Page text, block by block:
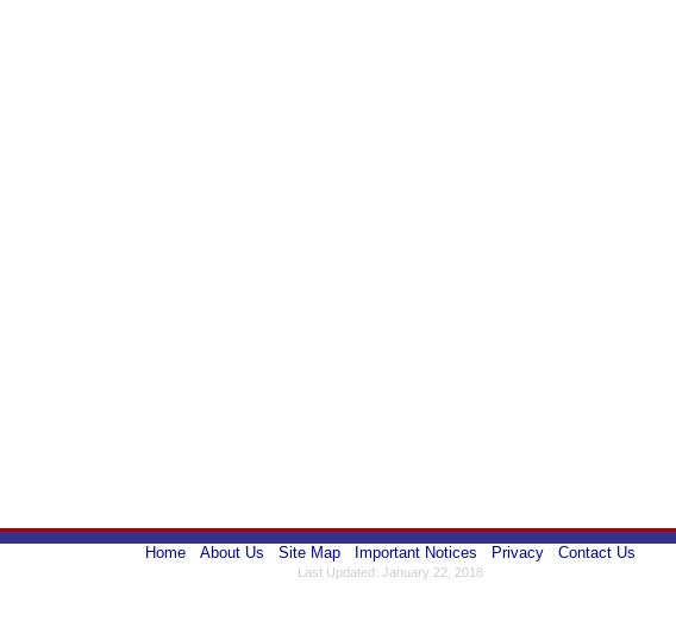
Home About Us Site Map Important Notices Privacy Contact Us
Last Updated: January 22, 2018